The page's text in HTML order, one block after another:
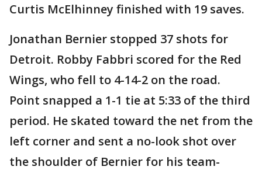
Curtis McElhinney finished with 19 saves.
Jonathan Bernier stopped 37 shots for
Detroit. Robby Fabbri scored for the Red
Wings, who fell to 4-14-2 on the road.
Point snapped a 1-1 tie at 5:33 of the third
period. He skated toward the net from the
left corner and sent a no-look shot over
the shoulder of Bernier for his team-